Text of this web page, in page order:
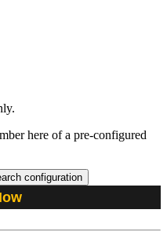
here of a pre-configured
configuration